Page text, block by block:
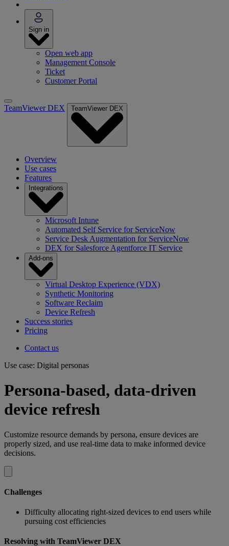
Sign in
Open web app
Management Console
Ticket
Customer Portal
TeamViewer DEX TeamViewer DEX
Overview
Use cases
Features
Integrations
Microsoft Intune
Automated Self Service for ServiceNow
Service Desk Augmentation for ServiceNow
DEX for Salesforce Agentforce IT Service
Add-ons
Virtual Desktop Experience (VDX)
Synthetic Monitoring
Software Reclaim
Device Refresh
Success stories
Pricing
Contact us
Use case: Digital personas
Persona-based, data-driven
device refresh
Customize resource demands by persona, ensure devices are
properly sized, and use real-time data to make informed device
decisions.
Challenges
Difficulty allocating right-sized devices to end users while
pursuing cost efficiencies
Resolving with TeamViewer DEX